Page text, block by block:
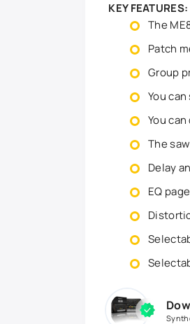
KEY FEATURES:
The
Patch
Group
You
You
The
Delay
EQ